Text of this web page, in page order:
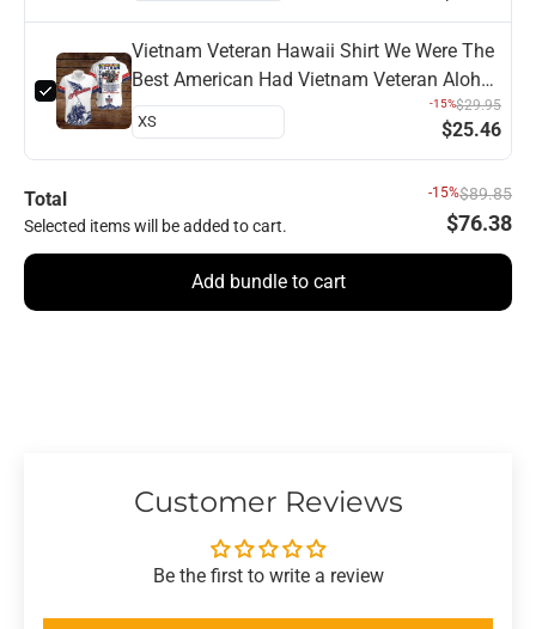
Vietnam Veteran Hawaii Shirt We Were The
Best American Had Vietnam Veteran Aloha
Shirt
-15%$29.95
$25.46
Total
Selected items will be added to cart.
-15%$89.85
$76.38
Add bundle to cart
Customer Reviews
Be the first to write a review